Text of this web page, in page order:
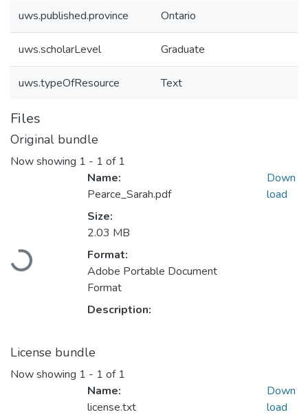
uws.published.province Ontario
uws.scholarLevel Graduate
uws.typeOfResource Text
Files
Original bundle
Now showing 1 - 1 of 1
Loading...
Name:
Pearce_Sarah.pdf
Size:
2.03 MB
Format:
Adobe Portable Document
Format
Description:
Down
load
License bundle
Now showing 1 - 1 of 1
Name:
license.txt
Down
load